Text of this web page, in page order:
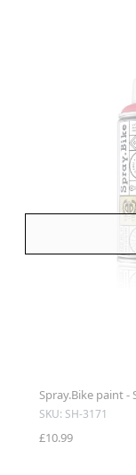
Spray.Bike paint
SKU: SH-3171
£10.99